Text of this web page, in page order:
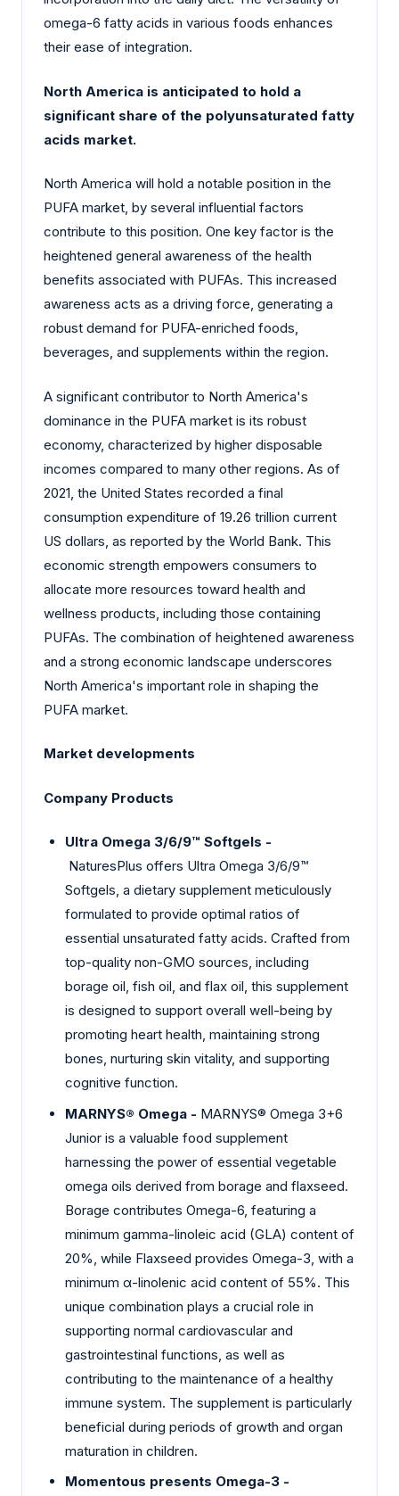
omega-6 fatty acids in various foods enhances
their ease of integration.
North America is anticipated to hold a
significant share of the polyunsaturated fatty
acids market.
North America will hold a notable position in the
PUFA market, by several influential factors
contribute to this position. One key factor is the
heightened general awareness of the health
benefits associated with PUFAs. This increased
awareness acts as a driving force, generating a
robust demand for PUFA-enriched foods,
beverages, and supplements within the region.
A significant contributor to North America's
dominance in the PUFA market is its robust
economy, characterized by higher disposable
incomes compared to many other regions. As of
2021, the United States recorded a final
consumption expenditure of 19.26 trillion current
US dollars, as reported by the World Bank. This
economic strength empowers consumers to
allocate more resources toward health and
wellness products, including those containing
PUFAs. The combination of heightened awareness
and a strong economic landscape underscores
North America's important role in shaping the
PUFA market.
Market developments
Company Products
Ultra Omega 3/6/9™ Softgels -
NaturesPlus offers Ultra Omega 3/6/9™
Softgels, a dietary supplement meticulously
formulated to provide optimal ratios of
essential unsaturated fatty acids. Crafted from
top-quality non-GMO sources, including
borage oil, fish oil, and flax oil, this supplement
is designed to support overall well-being by
promoting heart health, maintaining strong
bones, nurturing skin vitality, and supporting
cognitive function.
MARNYS® Omega - MARNYS® Omega 3+6
Junior is a valuable food supplement
harnessing the power of essential vegetable
omega oils derived from borage and flaxseed.
Borage contributes Omega-6, featuring a
minimum gamma-linoleic acid (GLA) content of
20%, while Flaxseed provides Omega-3, with a
minimum α-linolenic acid content of 55%. This
unique combination plays a crucial role in
supporting normal cardiovascular and
gastrointestinal functions, as well as
contributing to the maintenance of a healthy
immune system. The supplement is particularly
beneficial during periods of growth and organ
maturation in children.
Momentous presents Omega-3 -